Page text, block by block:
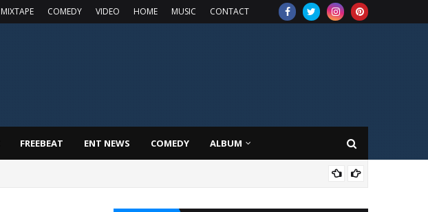
MIXTAPE COMEDY VIDEO HOME MUSIC CONTACT
FREEBEAT ENT NEWS COMEDY ALBUM